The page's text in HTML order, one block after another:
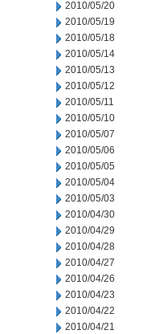
2010/05/20
2010/05/19
2010/05/18
2010/05/14
2010/05/13
2010/05/12
2010/05/11
2010/05/10
2010/05/07
2010/05/06
2010/05/05
2010/05/04
2010/05/03
2010/04/30
2010/04/29
2010/04/28
2010/04/27
2010/04/26
2010/04/23
2010/04/22
2010/04/21